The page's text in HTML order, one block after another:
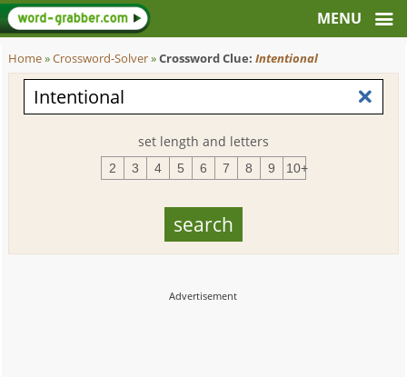
Home»Crossword-Solver»Crossword Clue:Intentional
set length and letters
2 3 4 5 6 7 8 9 10+